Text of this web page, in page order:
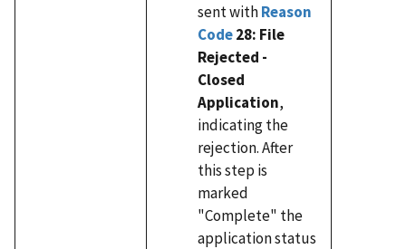
sent withReason
Code28: File
Rejected -
Closed
Application,
indicating the
rejection. After
this step is
marked
"Complete" the
application status